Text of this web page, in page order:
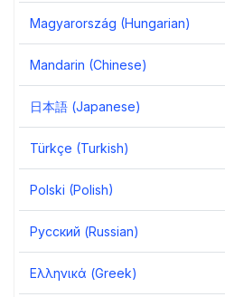
Magyarország (Hungarian)
Mandarin (Chinese)
日本語 (Japanese)
Türkçe (Turkish)
Polski (Polish)
Русский (Russian)
Ελληνικά (Greek)